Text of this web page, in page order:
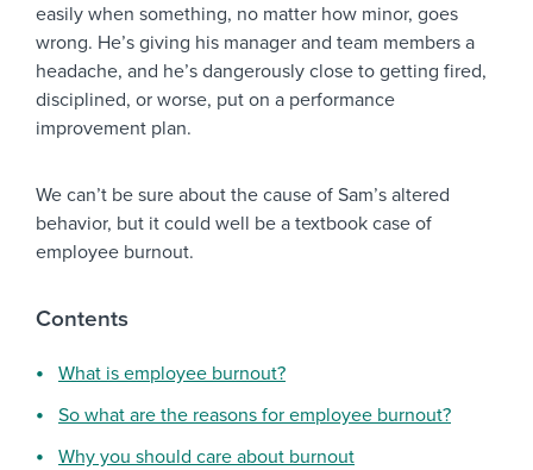
easily when something, no matter how minor, goes
wrong. He’s giving his manager and team members a
headache, and he’s dangerously close to getting fired,
disciplined, or worse, put on a performance
improvement plan.
We can’t be sure about the cause of Sam’s altered
behavior, but it could well be a textbook case of
employee burnout.
Contents
What is employee burnout?
So what are the reasons for employee burnout?
Why you should care about burnout